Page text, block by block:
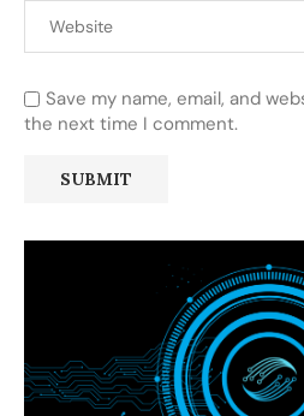
Save my name, email, and
the next time I comment.